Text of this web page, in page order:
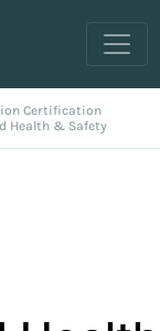
Certification
Health & Safety